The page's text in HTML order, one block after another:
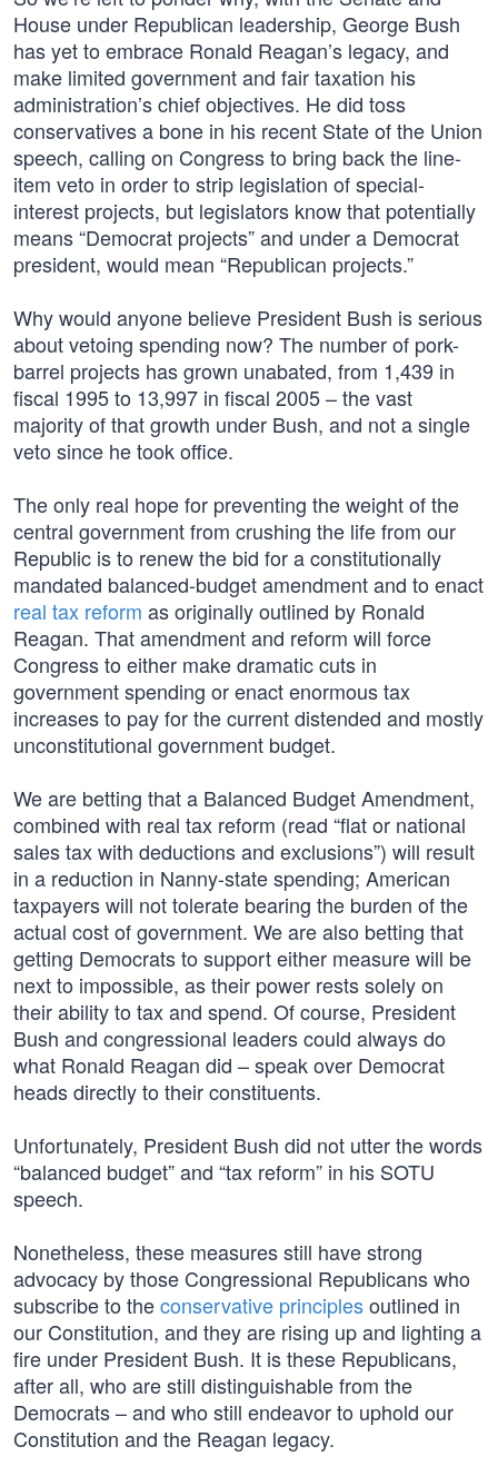
House under Republican leadership, George Bush
has yet to embrace Ronald Reagan’s legacy, and
make limited government and fair taxation his
administration’s chief objectives. He did toss
conservatives a bone in his recent State of the Union
speech, calling on Congress to bring back the line-
item veto in order to strip legislation of special-
interest projects, but legislators know that potentially
means “Democrat projects” and under a Democrat
president, would mean “Republican projects.”
Why would anyone believe President Bush is serious
about vetoing spending now? The number of pork-
barrel projects has grown unabated, from 1,439 in
fiscal 1995 to 13,997 in fiscal 2005 – the vast
majority of that growth under Bush, and not a single
veto since he took office.
The only real hope for preventing the weight of the
central government from crushing the life from our
Republic is to renew the bid for a constitutionally
mandated balanced-budget amendment and to enact
real tax reform as originally outlined by Ronald
Reagan. That amendment and reform will force
Congress to either make dramatic cuts in
government spending or enact enormous tax
increases to pay for the current distended and mostly
unconstitutional government budget.
We are betting that a Balanced Budget Amendment,
combined with real tax reform (read “flat or national
sales tax with deductions and exclusions”) will result
in a reduction in Nanny-state spending; American
taxpayers will not tolerate bearing the burden of the
actual cost of government. We are also betting that
getting Democrats to support either measure will be
next to impossible, as their power rests solely on
their ability to tax and spend. Of course, President
Bush and congressional leaders could always do
what Ronald Reagan did – speak over Democrat
heads directly to their constituents.
Unfortunately, President Bush did not utter the words
“balanced budget” and “tax reform” in his SOTU
speech.
Nonetheless, these measures still have strong
advocacy by those Congressional Republicans who
subscribe to theconservative principlesoutlined in
our Constitution, and they are rising up and lighting a
fire under President Bush. It is these Republicans,
after all, who are still distinguishable from the
Democrats – and who still endeavor to uphold our
Constitution and the Reagan legacy.